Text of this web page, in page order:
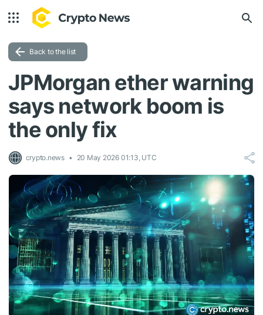
Back to the list
JPMorgan ether warning
says network boom is
the only fix
crypto.news 20 May 2026 01:13, UTC